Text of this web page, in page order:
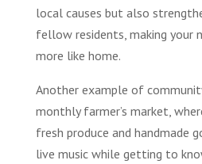
local causes but also
fellow residents, making your
more like home.
Another example of
monthly farmer’s market,
fresh produce and handmade
live music while getting to